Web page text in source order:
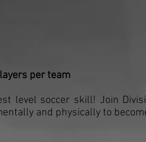
per team
level soccer skill! Join
and physically to